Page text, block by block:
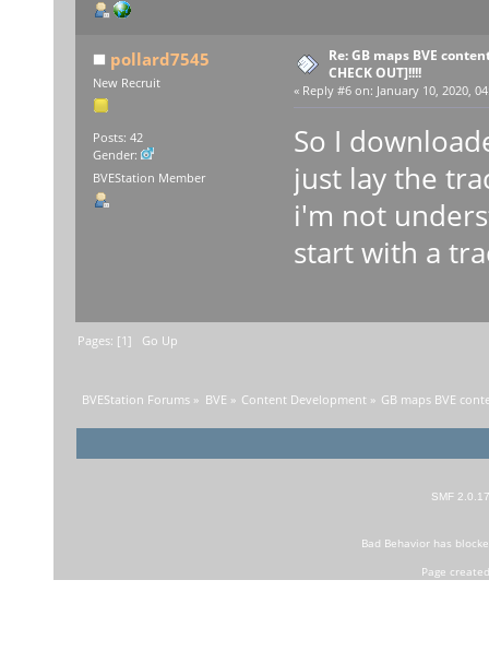
pollard7545
New Recruit
Posts: 42
Gender:
BVEStation Member
Re: GB maps BVE
CHECK OUT]!!!!
« Reply #6 on: January 10, 2020,
So I
just lay the
i'm not
start with a
Pages: [1] Go Up
BVEStation Forums » BVE » Content Development» GB maps BVE
SMF 2.0.17
Bad Behaviorhas
Page